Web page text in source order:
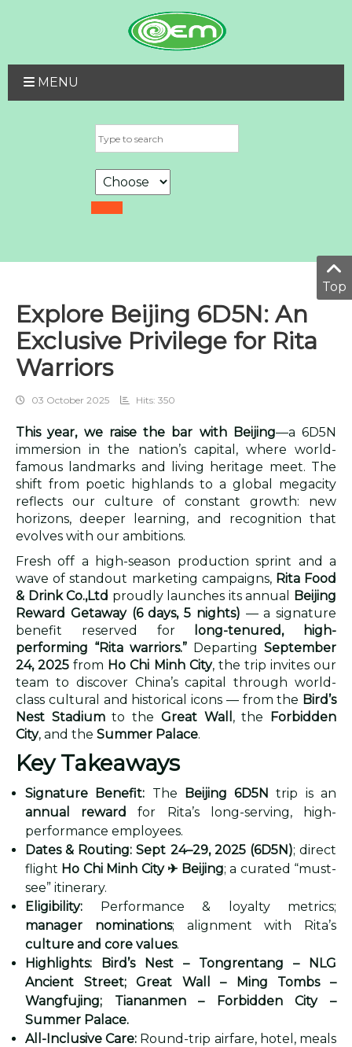
MENU
Explore Beijing 6D5N: An
Exclusive Privilege for Rita
Warriors
03 October 2025 Hits: 350
This year, we raise the bar with Beijing—a 6D5N
immersion in the nation’s capital, where world-
famous landmarks and living heritage meet. The
shift from poetic highlands to a global megacity
reflects our culture of constant growth: new
horizons, deeper learning, and recognition that
evolves with our ambitions.
Fresh off a high-season production sprint and a
wave of standout marketing campaigns, Rita Food
& Drink Co.,Ltd proudly launches its annual
Beijing
Reward Getaway (6 days, 5 nights) — a signature
benefit reserved for
long-tenured, high-
performing “Rita warriors.” Departing September
24, 2025 from Ho Chi Minh City, the trip invites our
team to discover China’s capital through world-
class cultural and historical icons — from the Bird’s
Nest Stadiumto the Great Wall , the
Forbidden
City, and the Summer Palace.
Key Takeaways
Signature Benefit: The Beijing 6D5N trip is an
annual reward for Rita’s long-serving, high-
performance employees.
Dates & Routing: Sept 24–29, 2025 (6D5N); direct
flight Ho Chi Minh City ✈ Beijing; a curated “must-
see” itinerary.
Eligibility: Performance & loyalty metrics;
manager nominations; alignment with Rita’s
culture and core values.
Highlights:
Bird’s Nest – Tongrentang – NLG
Ancient Street; Great Wall – Ming Tombs –
Wangfujing; Tiananmen – Forbidden City –
Summer Palace.
All-Inclusive Care: Round-trip airfare, hotel, meals
Top